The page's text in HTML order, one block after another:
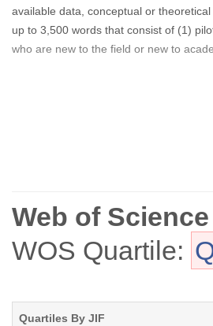
available data, conceptual or
up to 3,500 words that consist of (1)
who are new to the field or new to
Web of
WOS Quartile:
Quartiles By JIF